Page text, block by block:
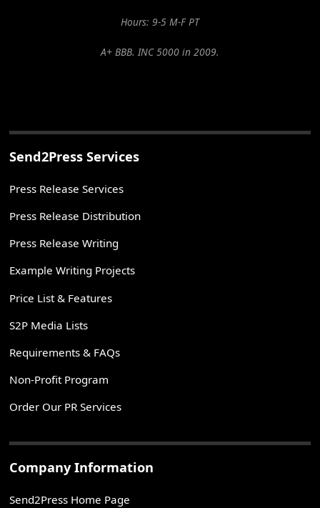
Hours: 9-5 M-F PT
A+ BBB. INC 5000 in 2009.
Send2Press Services
Press Release Services
Press Release Distribution
Press Release Writing
Example Writing Projects
Price List & Features
S2P Media Lists
Requirements & FAQs
Non-Profit Program
Order Our PR Services
Company Information
Send2Press Home Page